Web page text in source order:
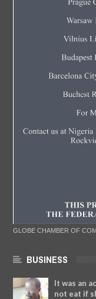
GLOBE CHAMBER OF
BUSINESS
It was an
not eat if